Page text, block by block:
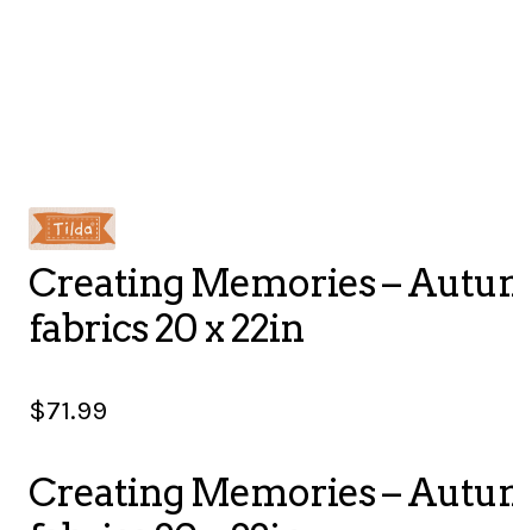
Creating Memories –
fabrics 20 x 22in
$71.99
Creating Memories –